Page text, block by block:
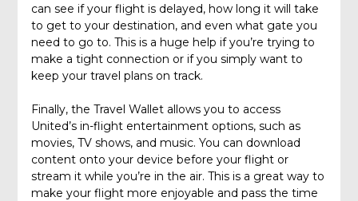
can see if your flight is delayed, how long it will take
to get to your destination, and even what gate you
need to go to. This is a huge help if you’re trying to
make a tight connection or if you simply want to
keep your travel plans on track.
Finally, the Travel Wallet allows you to access
United’s in-flight entertainment options, such as
movies, TV shows, and music. You can download
content onto your device before your flight or
stream it while you’re in the air. This is a great way to
make your flight more enjoyable and pass the time